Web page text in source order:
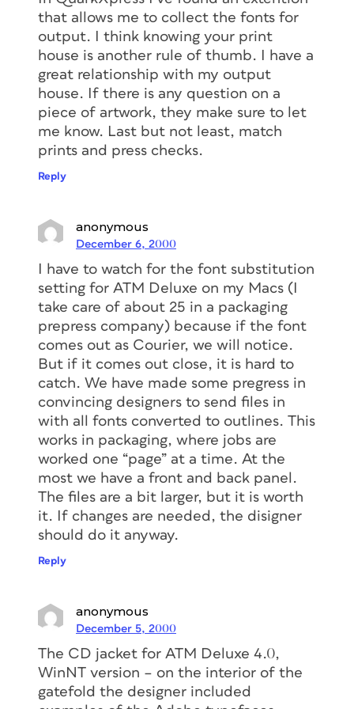
that allows me to collect the fonts for
output. I think knowing your print
house is another rule of thumb. I have a
great relationship with my output
house. If there is any question on a
piece of artwork, they make sure to let
me know. Last but not least, match
prints and press checks.
Reply
anonymous
December 6, 2000
I have to watch for the font substitution
setting for ATM Deluxe on my Macs (I
take care of about 25 in a packaging
prepress company) because if the font
comes out as Courier, we will notice.
But if it comes out close, it is hard to
catch. We have made some pregress in
convincing designers to send files in
with all fonts converted to outlines. This
works in packaging, where jobs are
worked one “page” at a time. At the
most we have a front and back panel.
The files are a bit larger, but it is worth
it. If changes are needed, the disigner
should do it anyway.
Reply
anonymous
December 5, 2000
The CD jacket for ATM Deluxe 4.0,
WinNT version – on the interior of the
gatefold the designer included